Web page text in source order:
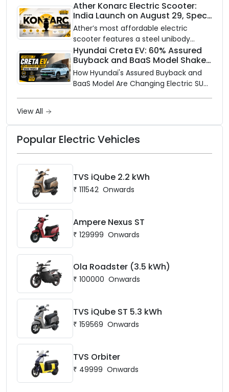
closer to home, this one is for you. Ola
Electric is opening its sales and service
network to dealer partners across
India, and the rollout starts now.
Ather Konarc Electric Scooter:
India Launch on August 29, Specs
and Price Revealed
Ather’s most affordable electric
scooter features a steel unibody
frame, 14-inch front wheel, and
battery options up to 5 kWh.
Hyundai Creta EV: 60% Assured
Buyback and BaaS Model Shake
Up the Market
How Hyundai's Assured Buyback and
BaaS Model Are Changing Electric SUV
View All
Popular Electric Vehicles
TVS iQube 2.2 kWh
₹ 111542 Onwards
Ampere Nexus ST
₹ 129999 Onwards
Ola Roadster (3.5 kWh)
₹ 100000 Onwards
TVS iQube ST 5.3 kWh
₹ 159569 Onwards
TVS Orbiter
₹ 49999 Onwards